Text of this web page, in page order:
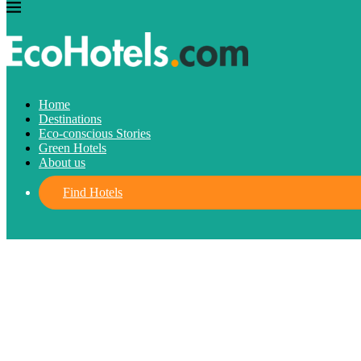
Home
Destinations
Eco-conscious Stories
Green Hotels
About us
Find Hotels
Destinations
What is Eco-conscious tourism?
written byMarilyn Sánchez December 9, 2021
FIND HOTELS